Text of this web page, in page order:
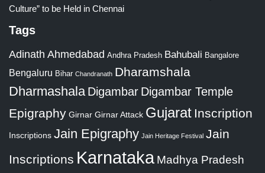
Culture” to be Held in Chennai
Tags
Adinath Ahmedabad Andhra Pradesh Bahubali Bangalore
Bengaluru Bihar Chandranath Dharamshala
Dharmashala Digambar Digambar Temple
Epigraphy Girnar Girnar Attack Gujarat Inscription
Inscriptions Jain Epigraphy Jain Heritage Festival Jain
Inscriptions Karnataka Madhya Pradesh